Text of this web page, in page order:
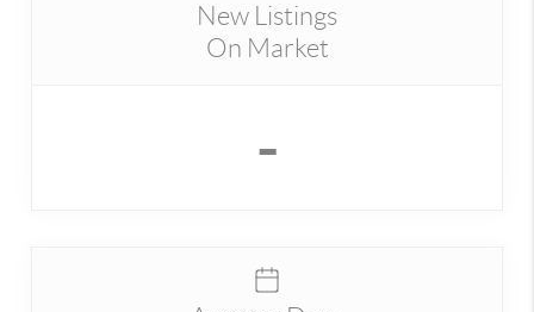
New Listings
On Market
-